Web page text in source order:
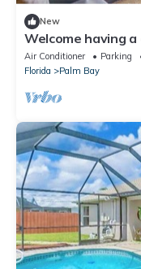
New
Welcome having
place that’s
Air Conditioner Parking
Florida
Palm Bay